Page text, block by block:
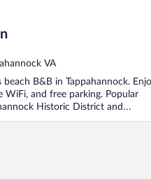
VA
beach B&B in Tappahannock.
WiFi, and free parking. Popular
Historic District and